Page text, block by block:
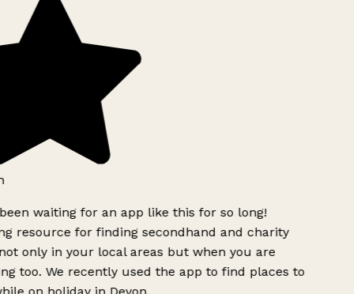
waiting for an app like this for so long!
resource for finding secondhand and charity
only in your local areas but when you are
too. We recently used the app to find places to